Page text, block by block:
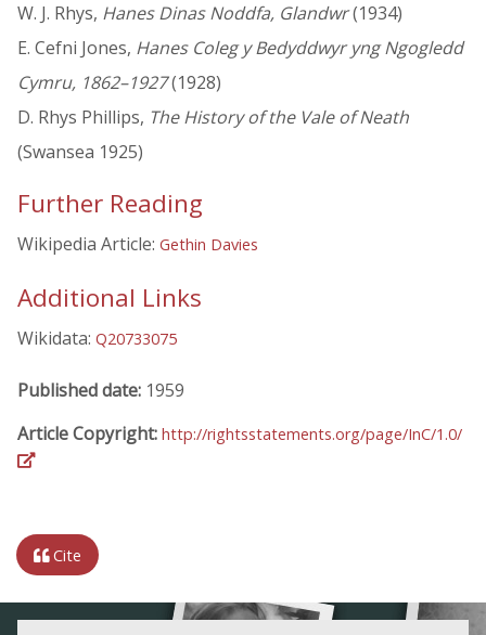
W. J. Rhys, Hanes Dinas Noddfa, Glandwr(1934)
E. Cefni Jones, Hanes Coleg y Bedyddwyr yng Ngogledd
Cymru, 1862–1927(1928)
D. Rhys Phillips, The History of the Vale of Neath
(Swansea 1925)
Further Reading
Wikipedia Article: Gethin Davies
Additional Links
Wikidata: Q20733075
Published date: 1959
Article Copyright: http://rightsstatements.org/page/InC/1.0/
Cite